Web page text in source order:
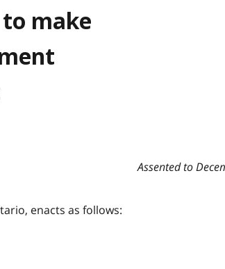
make
Assented to
enacts as follows: